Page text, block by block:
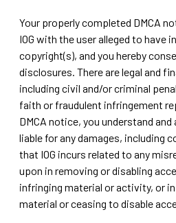
Your properly completed DMCA
IOG with the user alleged to have
copyright(s), and you hereby
disclosures. There are legal and
including civil and/or criminal
faith or fraudulent infringement
DMCA notice, you understand
liable for any damages, including
that IOG incurs related to any
upon in removing or disabling
infringing material or activity, or
material or ceasing to disable